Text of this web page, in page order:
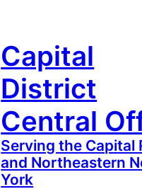
Capital
District
Central
Serving the Capital
and Northeastern
York